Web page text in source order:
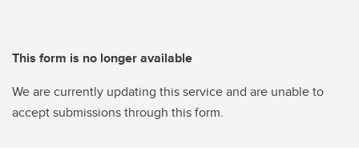
This form is no longer available
We are currently updating this service and are unable to
accept submissions through this form.